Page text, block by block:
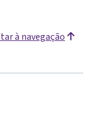
à navegação